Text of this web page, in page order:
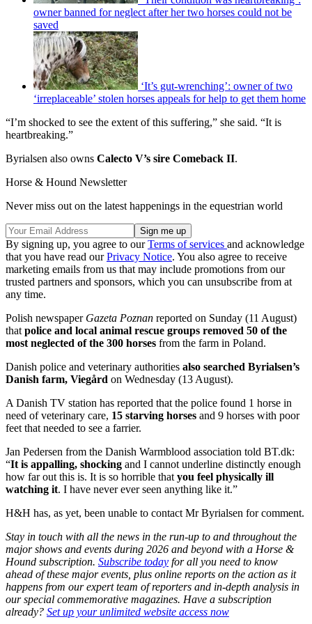
owner banned for neglect after her two horses could not be
saved
‘It’s gut-wrenching’: owner of two
‘irreplaceable’ stolen horses appeals for help to get them home
“I’m shocked to see the extent of this suffering,” she said. “It is
heartbreaking.”
Byrialsen also owns Calecto V’s sire Comeback II.
Horse & Hound Newsletter
Never miss out on the latest happenings in the equestrian world
By signing up, you agree to ourTerms of services and acknowledge
that you have read ourPrivacy Notice. You also agree to receive
marketing emails from us that may include promotions from our
trusted partners and sponsors, which you can unsubscribe from at
any time.
Polish newspaper Gazeta Poznan reported on Sunday (11 August)
that police and local animal rescue groups removed 50 of the
most neglected of the 300 horses from the farm in Poland.
Danish police and veterinary authorities also searched Byrialsen’s
Danish farm, Viegård on Wednesday (13 August).
A Danish TV station has reported that the police found 1 horse in
need of veterinary care, 15 starving horses and 9 horses with poor
feet that needed to see a farrier.
Jan Pedersen from the Danish Warmblood association told BT.dk:
“It is appalling, shocking and I cannot underline distinctly enough
how far out this is. It is so horrible that you feel physically ill
watching it. I have never ever seen anything like it.”
H&H has, as yet, been unable to contact Mr Byrialsen for comment.
Stay in touch with all the news in the run-up to and throughout the
major shows and events during 2026 and beyond with a Horse &
Hound subscription. Subscribe today for all you need to know
ahead of these major events, plus online reports on the action as it
happens from our expert team of reporters and in-depth analysis in
our special commemorative magazines. Have a subscription
already? Set up your unlimited website access now